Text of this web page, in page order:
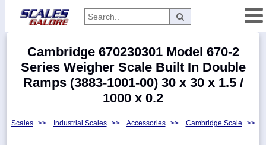
Categories
Manufacturers
Cambridge 670230301 Model 670-2
Series Weigher Scale Built In Double
Ramps (3883-1001-00) 30 x 30 x 1.5 /
1000 x 0.2
Scales >> Industrial Scales >> Accessories >> Cambridge Scale >>